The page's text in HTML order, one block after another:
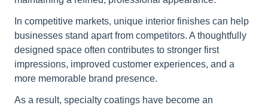
In competitive markets, unique interior finishes can help
businesses stand apart from competitors. A thoughtfully
designed space often contributes to stronger first
impressions, improved customer experiences, and a
more memorable brand presence.
As a result, specialty coatings have become an